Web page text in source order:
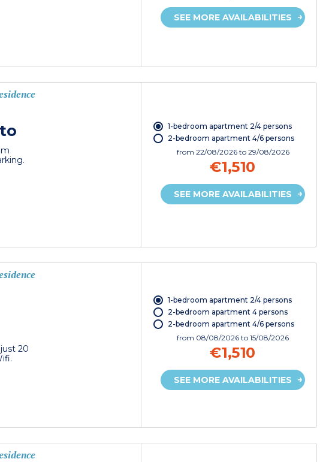
SEE MORE AVAILABILITIES
1-bedroom apartment 2/4 persons
2-bedroom apartment 4/6 persons
from 22/08/2026 to 29/08/2026
€1,510
SEE MORE AVAILABILITIES
20
1-bedroom apartment 2/4 persons
2-bedroom apartment 4 persons
2-bedroom apartment 4/6 persons
from 08/08/2026to 15/08/2026
€1,510
SEE MORE AVAILABILITIES